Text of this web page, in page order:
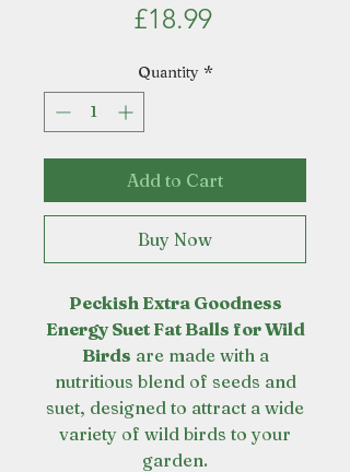
£18.99Price
Quantity *
Add to Cart
Buy Now
Peckish Extra Goodness
Energy Suet Fat Balls for Wild
Birds are made with a
nutritious blend of seeds and
suet, designed to attract a wide
variety of wild birds to your
garden.